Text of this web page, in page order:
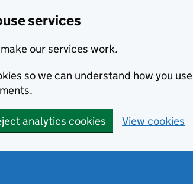
services
our services work.
so we can understand how you use
analytics cookies View cookies